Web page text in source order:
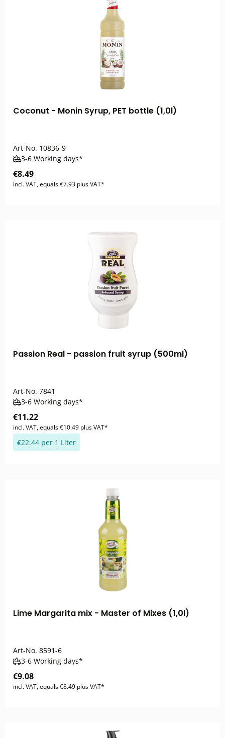
Coconut - Monin Syrup, PET bottle (1,0l)
Art-No. 10836-9
3-6 Working days*
€8.49
incl. VAT, equals €7.93 plus VAT*
Passion Real - passion fruit syrup (500ml)
Art-No. 7841
3-6 Working days*
€11.22
incl. VAT, equals €10.49 plus VAT*
€22.44 per 1 Liter
Lime Margarita mix - Master of Mixes (1,0l)
Art-No. 8591-6
3-6 Working days*
€9.08
incl. VAT, equals €8.49 plus VAT*